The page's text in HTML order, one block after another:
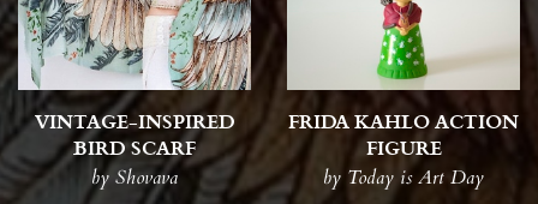
VINTAGE-INSPIRED
BIRD SCARF
by Shovava
FRIDA KAHLO ACTION
FIGURE
by Today is Art Day